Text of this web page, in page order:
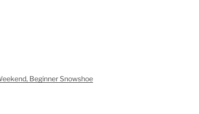
Beginner Snowshoe